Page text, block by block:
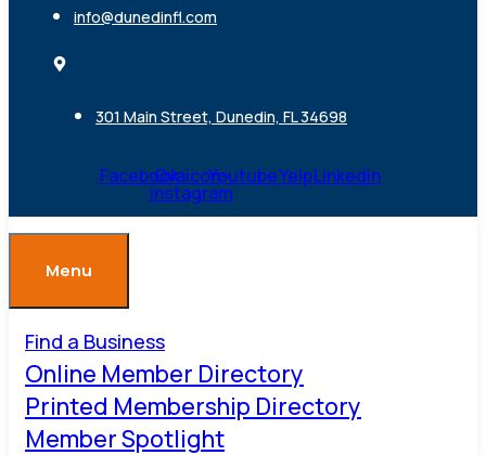
info@dunedinfl.com
301 Main Street, Dunedin, FL 34698
FacebookOvaicon-
instagram
YoutubeYelpLinkedin
Menu
Find a Business
Online Member Directory
Printed Membership Directory
Member Spotlight